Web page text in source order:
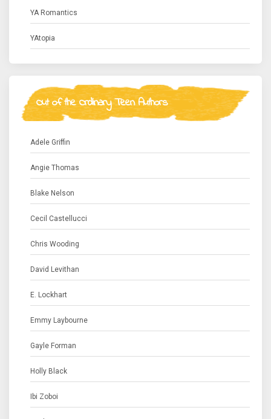
YA Romantics
YAtopia
Out of the Ordinary Teen Authors
Adele Griffin
Angie Thomas
Blake Nelson
Cecil Castellucci
Chris Wooding
David Levithan
E. Lockhart
Emmy Laybourne
Gayle Forman
Holly Black
Ibi Zoboi